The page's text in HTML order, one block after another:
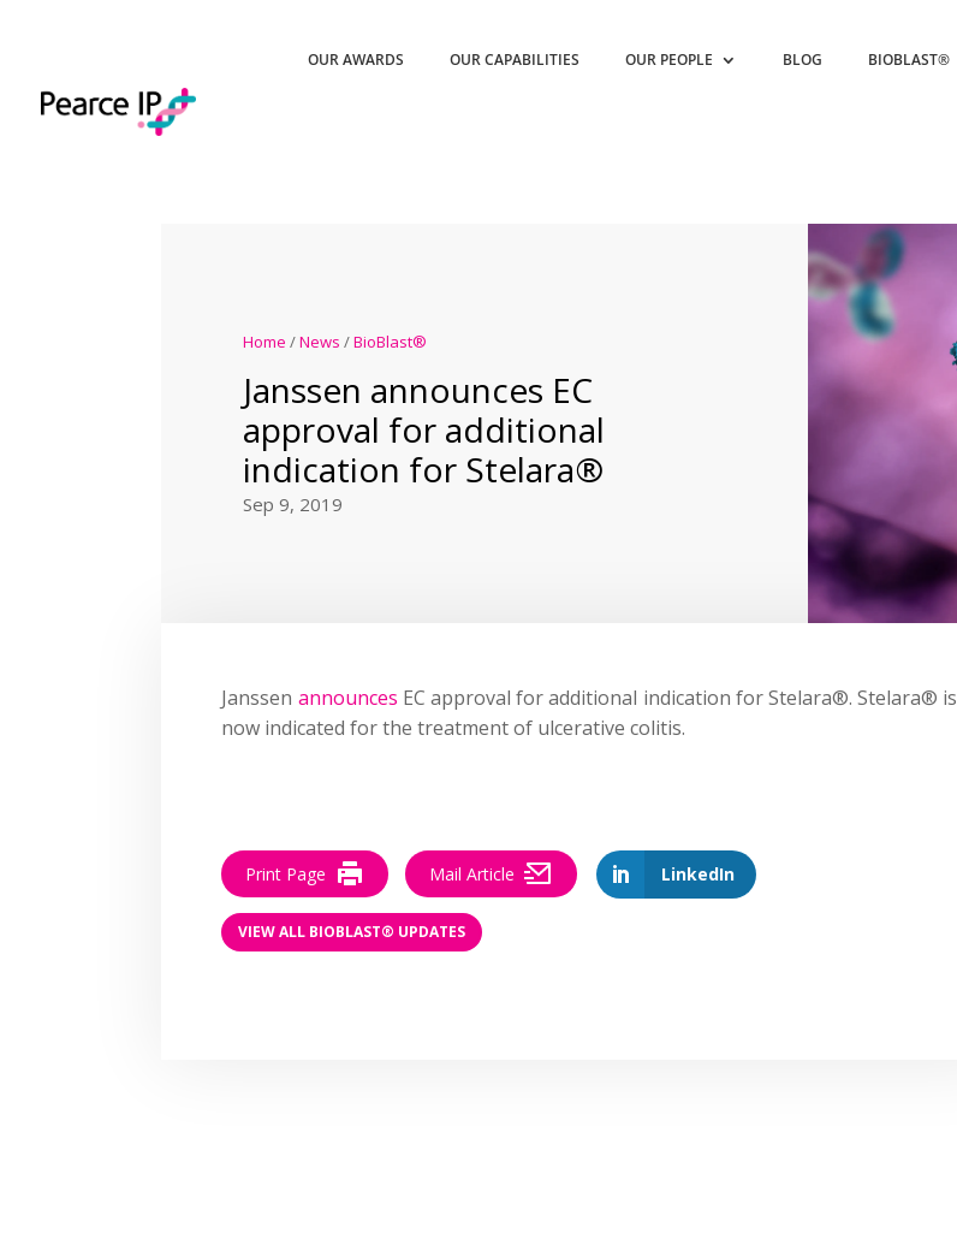
OUR AWARDS OUR CAPABILITIES OUR PEOPLE BLOG BIOBLAST®
Home /News /BioBlast®
Janssen announces EC
approval for additional
indication for Stelara®
Sep 9, 2019
Janssen announces EC approval for additional indication for Stelara®. Stelara® is
now indicated for the treatment of ulcerative colitis.
LinkedIn
Print Page Mail Article
VIEW ALL BIOBLAST® UPDATES